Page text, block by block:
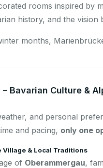
rooms inspired by
history, and the vision
months,
Bavarian Culture &
and personal
and pacing, only one
Village & Local Traditions
of Oberammergau,